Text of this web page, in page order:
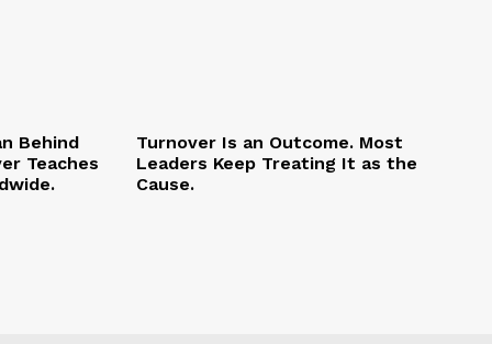
Behind
Teaches
Turnover Is an Outcome. Most
Leaders Keep Treating It as the
Cause.